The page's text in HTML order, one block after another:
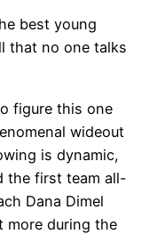
best young
that no one talks
figure this one
wideout
is dynamic,
the first team all-
Dana Dimel
more during the